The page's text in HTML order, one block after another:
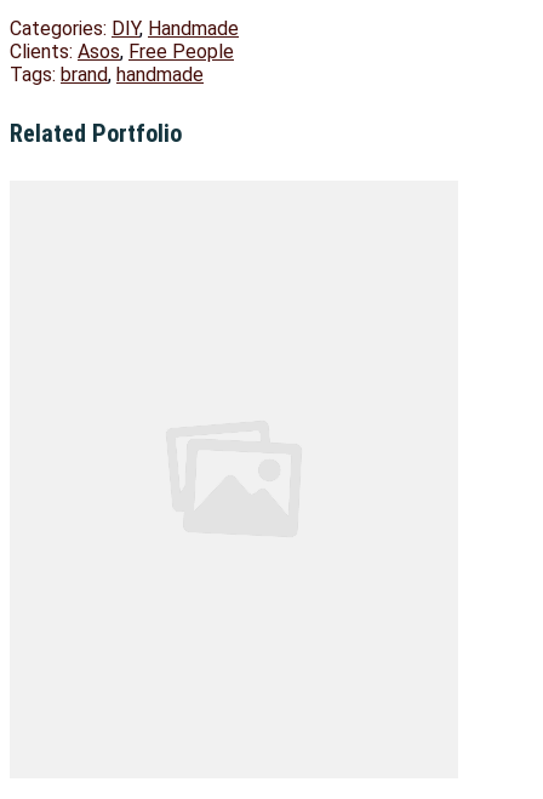
Categories: DIY, Handmade
Clients: Asos, Free People
Tags: brand, handmade
Related Portfolio